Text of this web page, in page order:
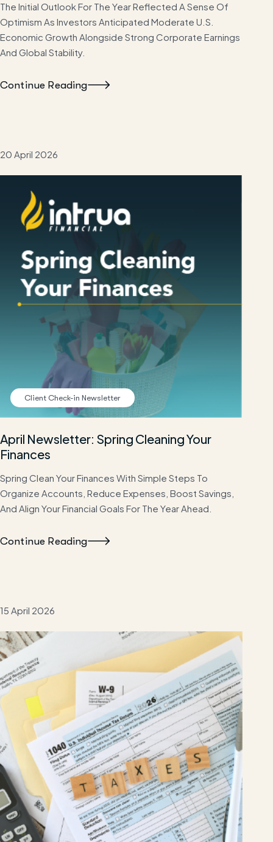
The Initial Outlook For The Year Reflected A Sense Of
Optimism As Investors Anticipated Moderate U.S.
Economic Growth Alongside Strong Corporate Earnings
And Global Stability.
Continue Reading
20 April 2026
Client Check-in Newsletter
April Newsletter: Spring Cleaning Your
Finances
Spring Clean Your Finances With Simple Steps To
Organize Accounts, Reduce Expenses, Boost Savings,
And Align Your Financial Goals For The Year Ahead.
Continue Reading
15 April 2026